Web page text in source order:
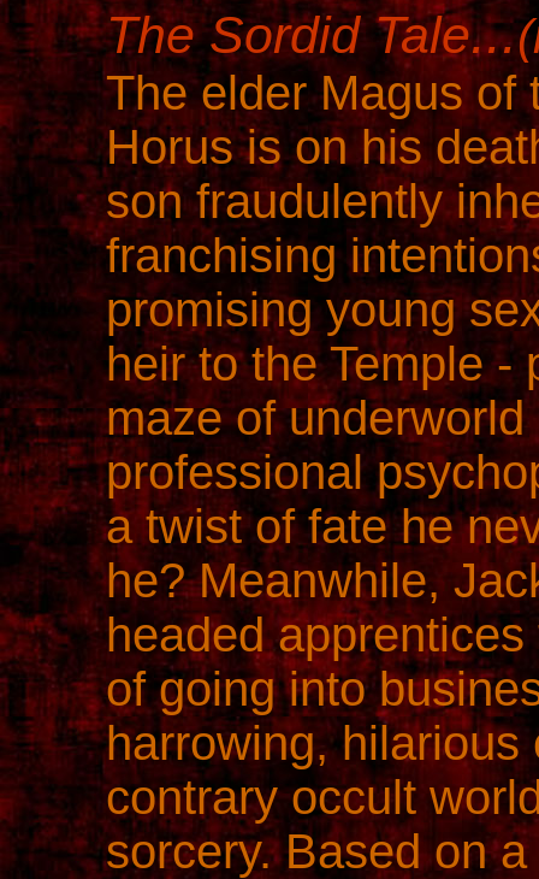
The Sordid Tale...
The elder Magus of
Horus is on his
son fraudulently
franchising
promising young
heir to the Temple -
maze of
professional
a twist of fate he
he? Meanwhile,
headed
of going into
harrowing,
contrary occult
sorcery. Based on